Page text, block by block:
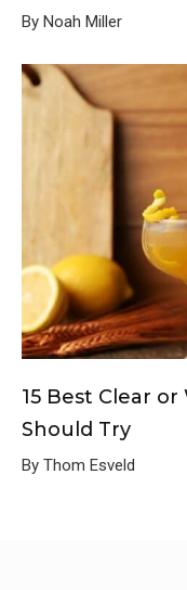
By Noah Miller
15 Best Clear
Should Try
By Thom Esveld